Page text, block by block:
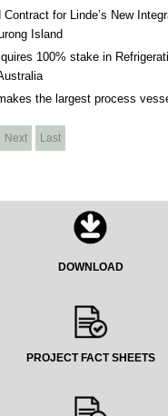
Contract for Linde’s New
Island
100% stake in
the largest process
Next Last
DOWNLOAD
PROJECT FACT SHEETS